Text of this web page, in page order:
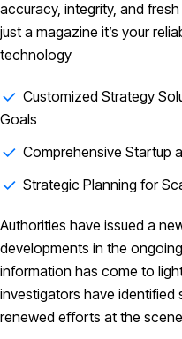
accuracy, integrity, and
just a magazine it’s your
technology
Customized Strategy
Goals
Comprehensive Startup
Strategic Planning for
Authorities have issued a
developments in the
information has come to
investigators have identified
renewed efforts at the